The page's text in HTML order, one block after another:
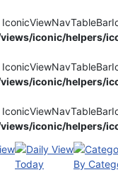
iconic/helpers/
iconic/helpers/
iconic/helpers/
Today By